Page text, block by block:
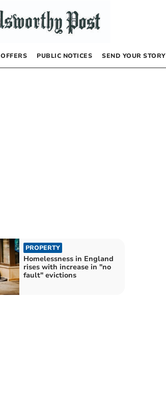
OFFERS PUBLIC NOTICES SEND YOUR STORY
PROPERTY
Homelessness in England
rises with increase in "no
fault" evictions